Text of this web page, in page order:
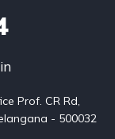
Prof. CR Rd,
- 500032